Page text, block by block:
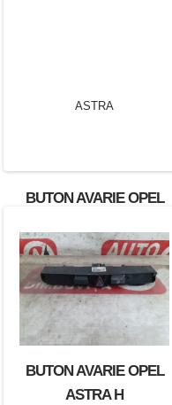
BUTON AVARIE OPEL
BUTON AVARIE OPEL
ASTRA H